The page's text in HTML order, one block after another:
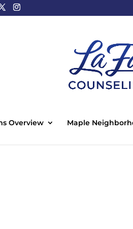
Overview Maple